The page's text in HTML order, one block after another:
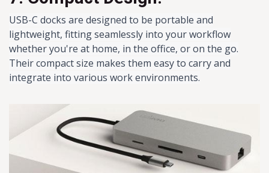
USB-C docks are designed to be portable and
lightweight, fitting seamlessly into your workflow
whether you're at home, in the office, or on the go.
Their compact size makes them easy to carry and
integrate into various work environments.